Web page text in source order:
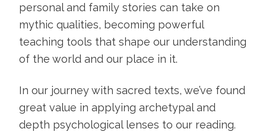
personal and family stories can take on
mythic qualities, becoming powerful
teaching tools that shape our understanding
of the world and our place in it.
In our journey with sacred texts, we’ve found
great value in applying archetypal and
depth psychological lenses to our reading.